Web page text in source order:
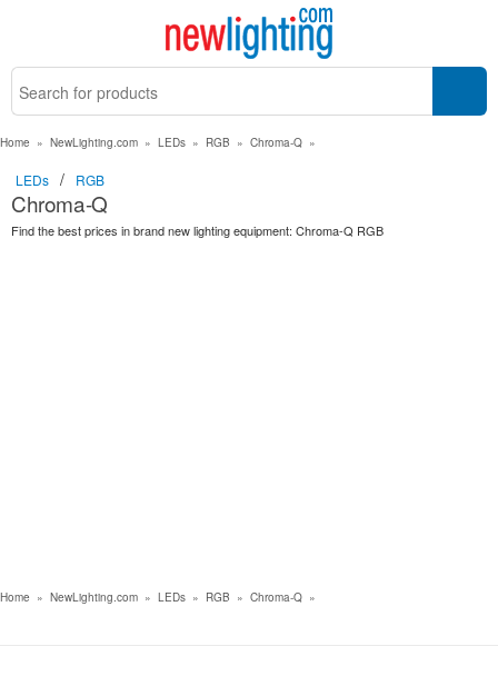
Home » NewLighting.com » LEDs » RGB » Chroma-Q »
LEDs / RGB
Chroma-Q
Find the best prices in brand new lighting equipment: Chroma-Q RGB
Home » NewLighting.com » LEDs » RGB » Chroma-Q »